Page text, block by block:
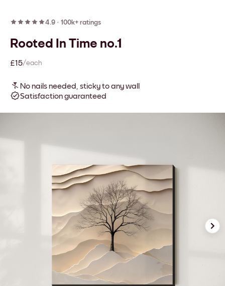
4.9 · 100k+ ratings
Rooted In Time no.1
£15/each
No nails needed, sticky to any wall
Satisfaction guaranteed